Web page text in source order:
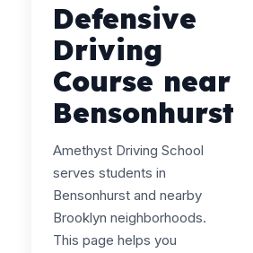
Defensive
Driving
Course near
Bensonhurst
Amethyst Driving School
serves students in
Bensonhurst and nearby
Brooklyn neighborhoods.
This page helps you